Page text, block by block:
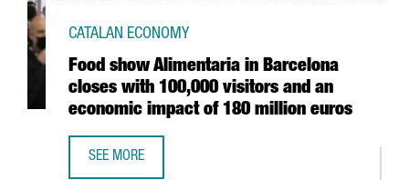
Food show Alimentaria in Barcelona
closes with 100,000 visitors and an
economic impact of 180 million euros
CATALAN ECONOMY
SEE MORE